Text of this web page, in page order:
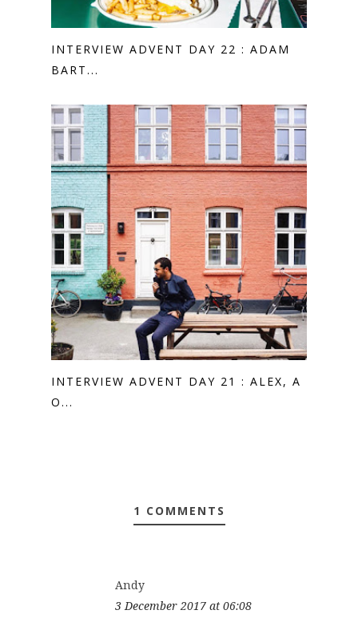
INTERVIEW ADVENT DAY 22 : ADAM
BART...
INTERVIEW ADVENT DAY 21 : ALEX, A
O...
1 COMMENTS
Andy
3 December 2017 at 06:08